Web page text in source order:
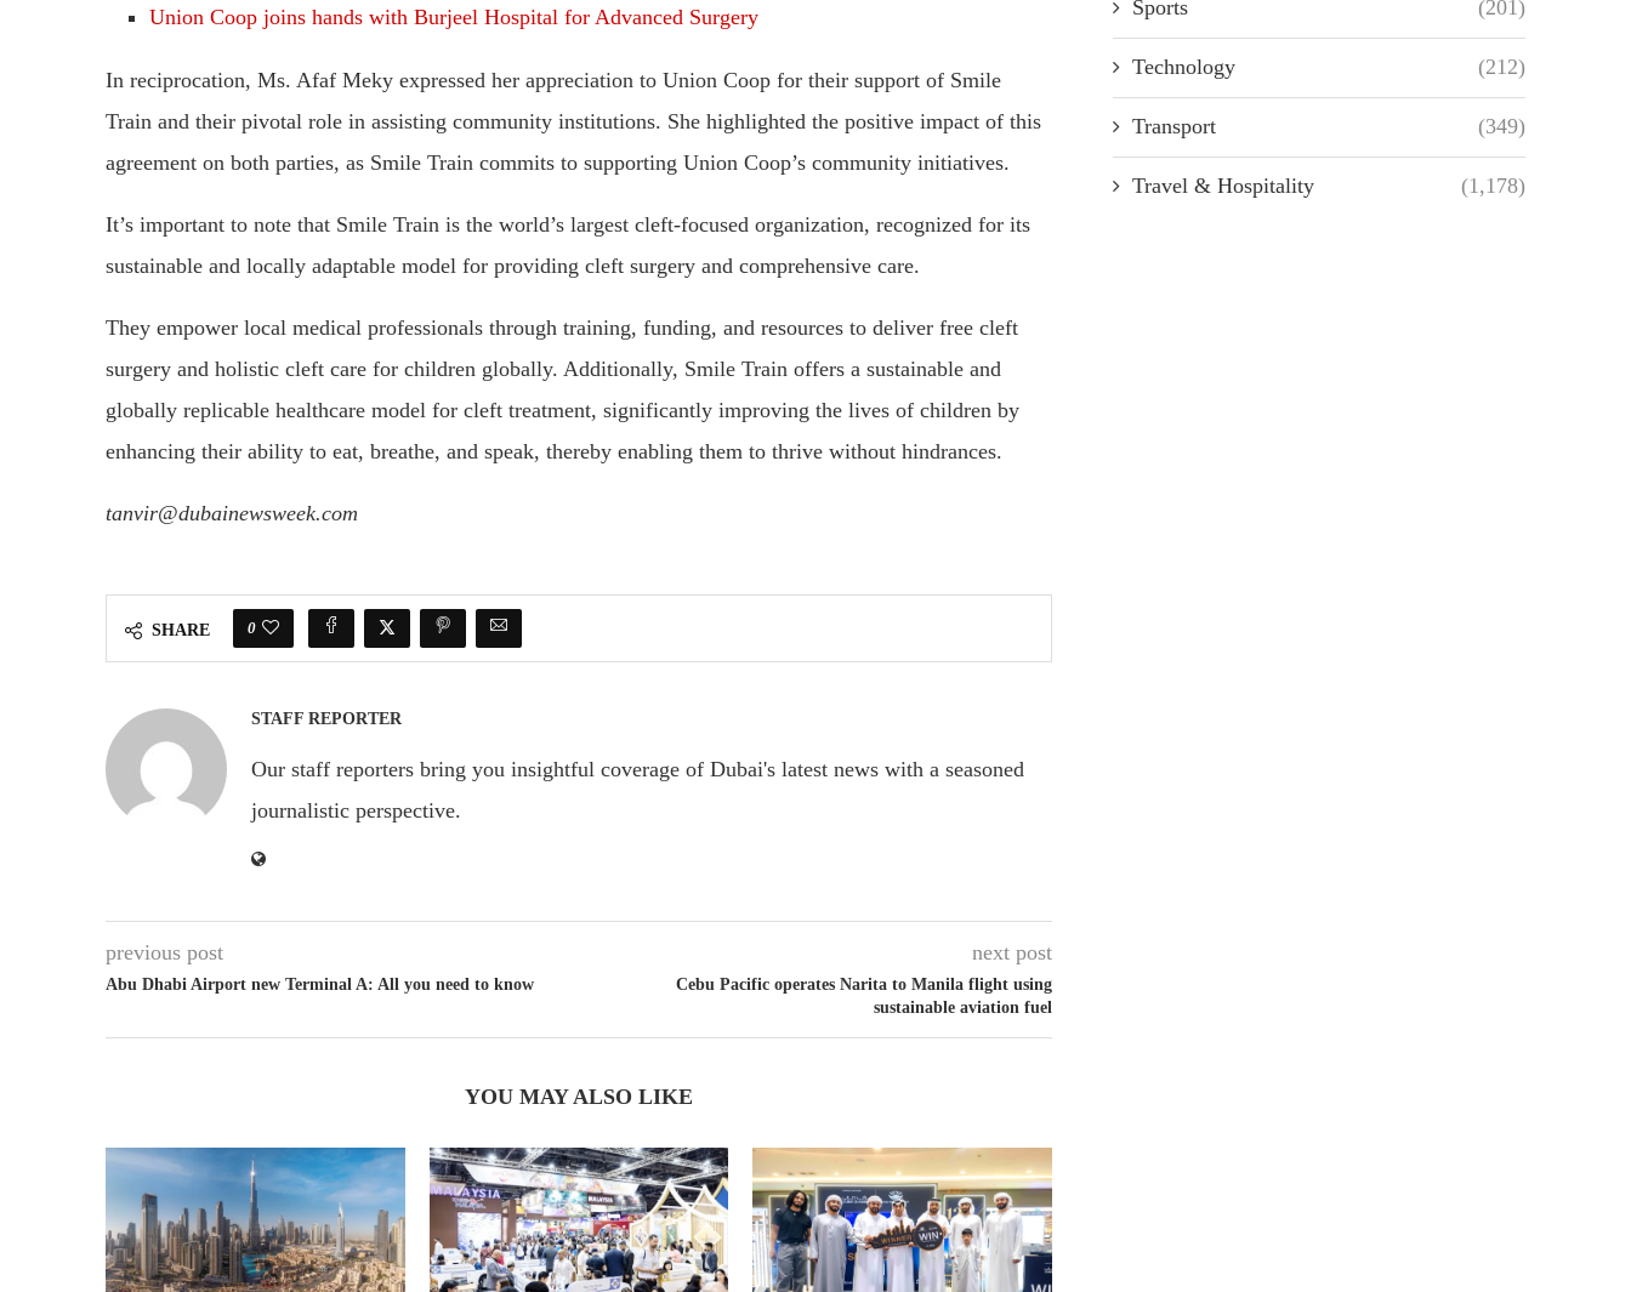
Union Coop joins hands with Burjeel Hospital for Advanced Surgery
In reciprocation, Ms. Afaf Meky expressed her appreciation to Union Coop for their support of Smile
Train and their pivotal role in assisting community institutions. She highlighted the positive impact of this
agreement on both parties, as Smile Train commits to supporting Union Coop’s community initiatives.
It’s important to note that Smile Train is the world’s largest cleft-focused organization, recognized for its
sustainable and locally adaptable model for providing cleft surgery and comprehensive care.
They empower local medical professionals through training, funding, and resources to deliver free cleft
surgery and holistic cleft care for children globally. Additionally, Smile Train offers a sustainable and
globally replicable healthcare model for cleft treatment, significantly improving the lives of children by
enhancing their ability to eat, breathe, and speak, thereby enabling them to thrive without hindrances.
tanvir@dubainewsweek.com
SHARE 0
STAFF REPORTER
Our staff reporters bring you insightful coverage of Dubai's latest news with a seasoned
journalistic perspective.
previous post
Abu Dhabi Airport new Terminal A: All you need to know
next post
Cebu Pacific operates Narita to Manila flight using
sustainable aviation fuel
YOU MAY ALSO LIKE
Sports (201)
Technology (212)
Transport (349)
Travel & Hospitality (1,178)